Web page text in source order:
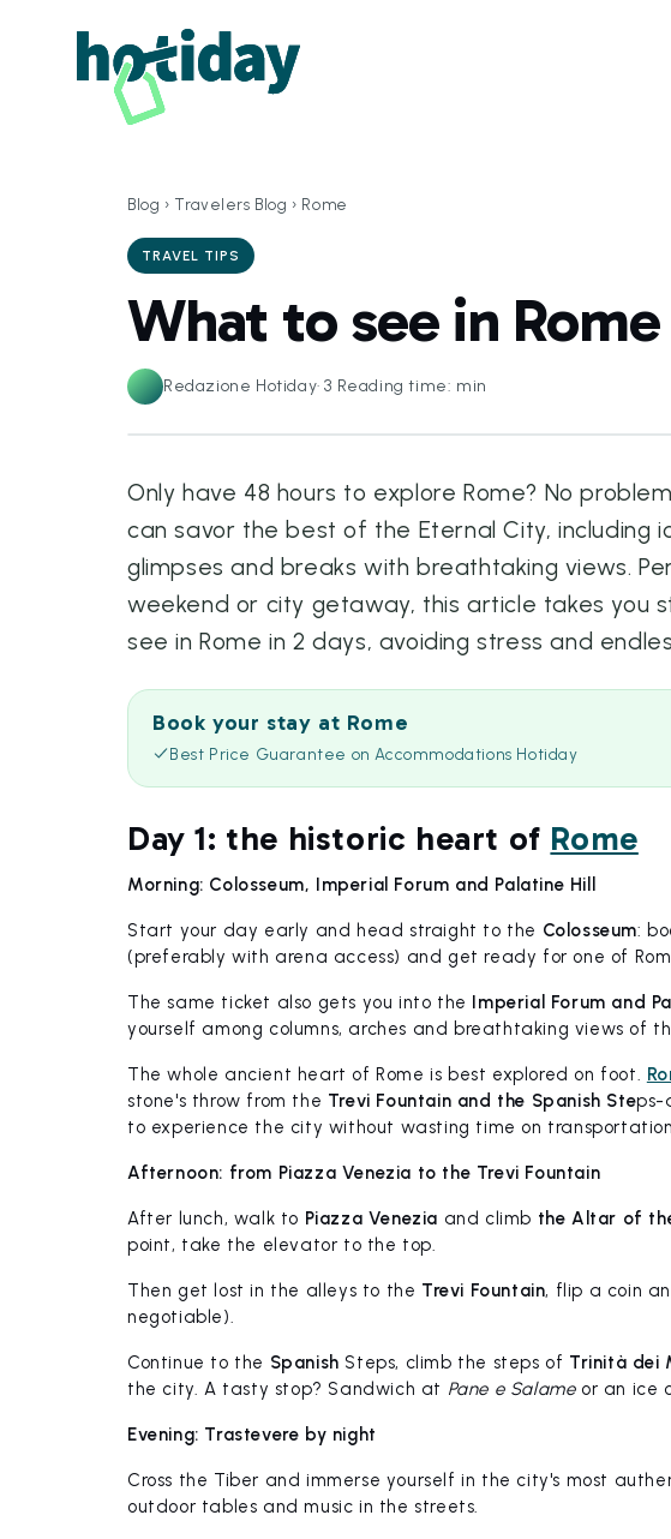
Blog › Travelers Blog › Rome
TRAVEL TIPS
What to see in
Redazione Hotiday·3 Reading time: min
Only have 48 hours to explore Rome? No
can savor the best of the Eternal City, including
glimpses and breaks with breathtaking views.
weekend or city getaway, this article takes you
see in Rome in 2 days, avoiding stress and
Book your stay at Rome
Best Price Guarantee on Accommodations Hotiday
Day 1: the historic heart of Rome
Morning: Colosseum, Imperial Forum and Palatine Hill
Start your day early and head straight to the Colosseum:
(preferably with arena access) and get ready for one of
The same ticket also gets you into the Imperial Forum and
yourself among columns, arches and breathtaking views of
The whole ancient heart of Rome is best explored on foot.
stone's throw from the Trevi Fountain and the Spanish Steps-
to experience the city without wasting time on
Afternoon: from Piazza Venezia to the Trevi Fountain
After lunch, walk to Piazza Venezia and climb the Altar of
point, take the elevator to the top.
Then get lost in the alleys to the Trevi Fountain, flip a coin
negotiable).
Continue to the Spanish Steps, climb the steps of Trinità dei
the city. A tasty stop? Sandwich at Pane e Salameor an ice
Evening: Trastevere by night
Cross the Tiber and immerse yourself in the city's most
outdoor tables and music in the streets.